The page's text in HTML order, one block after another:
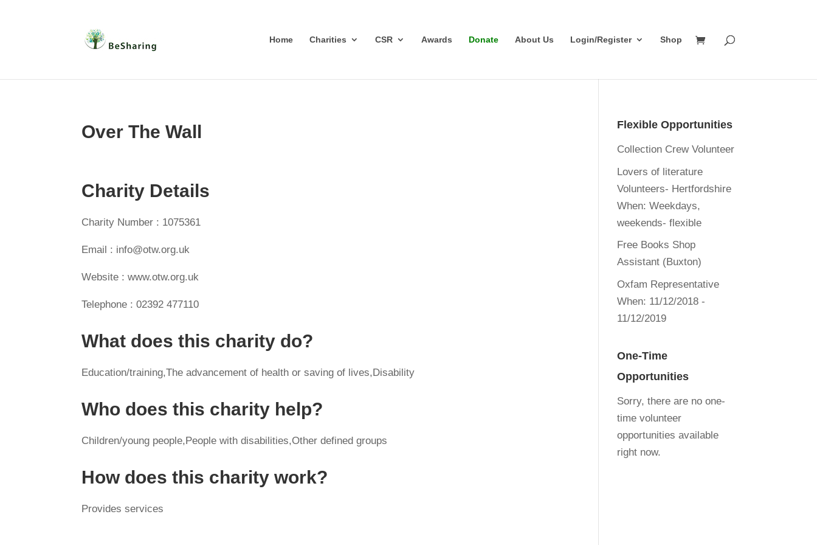
Home Charities CSR Awards Donate About Us Login/Register Shop
Over The Wall
Charity Details
Charity Number : 1075361
Email : info@otw.org.uk
Website : www.otw.org.uk
Telephone : 02392 477110
What does this charity do?
Education/training,The advancement of health or saving of lives,Disability
Who does this charity help?
Children/young people,People with disabilities,Other defined groups
How does this charity work?
Provides services
Flexible Opportunities
Collection Crew Volunteer
Lovers of literature
Volunteers- Hertfordshire
When: Weekdays,
weekends- flexible
Free Books Shop
Assistant (Buxton)
Oxfam Representative
When: 11/12/2018 -
11/12/2019
One-Time
Opportunities
Sorry, there are no one-
time volunteer
opportunities available
right now.